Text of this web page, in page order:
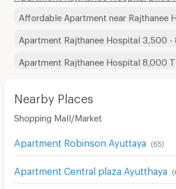
Affordable Apartment near Rajthanee
Apartment Rajthanee Hospital 3,500 -
Apartment Rajthanee Hospital 8,000
Nearby Places
Shopping Mall/Market
Apartment Robinson Ayuttaya (65)
Apartment Central plaza Ayutthaya (